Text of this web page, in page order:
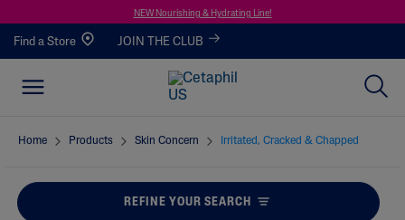
NEW Nourishing & Hydrating Line!
Find a Store JOIN THE CLUB
Home Products Skin Concern Irritated, Cracked & Chapped
REFINE YOUR SEARCH